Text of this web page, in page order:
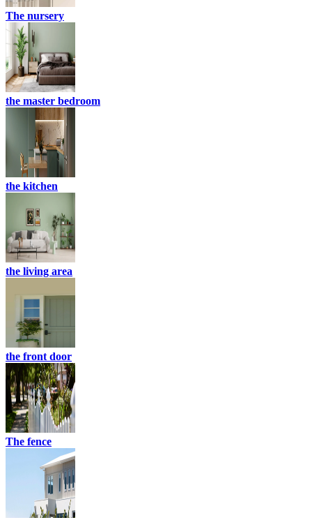
The nursery
the master bedroom
the kitchen
the living area
the front door
The fence